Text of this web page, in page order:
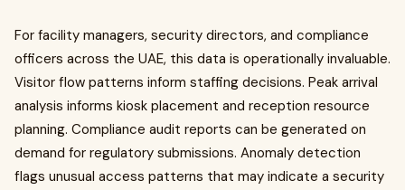
For facility managers, security directors, and compliance
officers across the UAE, this data is operationally invaluable.
Visitor flow patterns inform staffing decisions. Peak arrival
analysis informs kiosk placement and reception resource
planning. Compliance audit reports can be generated on
demand for regulatory submissions. Anomaly detection
flags unusual access patterns that may indicate a security